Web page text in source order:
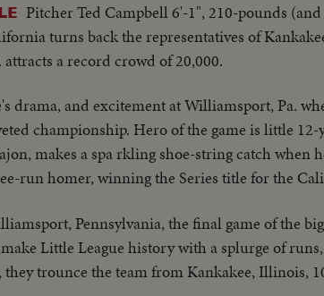
Pitcher Ted Campbell 6'-1", 210-pounds
turns back the representatives of
a record crowd of 20,000.
drama, and excitement at Williamsport, Pa.
championship. Hero of the game is little
makes a spa rkling shoe-string catch when
run homer, winning the Series title for the
Pennsylvania, the final game of the
Little League history with a splurge of
trounce the team from Kankakee, Illinois,